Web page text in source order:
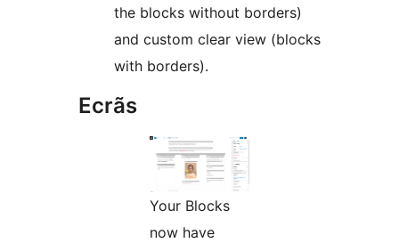
the blocks without borders)
and custom clear view (blocks
with borders).
Ecrãs
Your Blocks
now have